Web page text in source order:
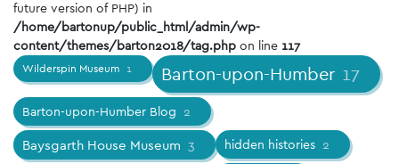
future version of PHP) in
/home/bartonup/public_html/admin/wp-
content/themes/barton2018/tag.php on line 117
Wilderspin Museum 1 Barton-upon-Humber 17
Barton-upon-Humber Blog 2
Baysgarth House Museum 3 hidden histories 2